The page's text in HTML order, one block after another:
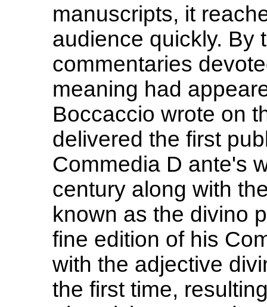
manuscripts, it
audience quickly. By
commentaries
meaning had
Boccaccio wrote on
delivered the first
Commedia D ante's
century along with
known as the divino
fine edition of his
with the adjective
the first time,